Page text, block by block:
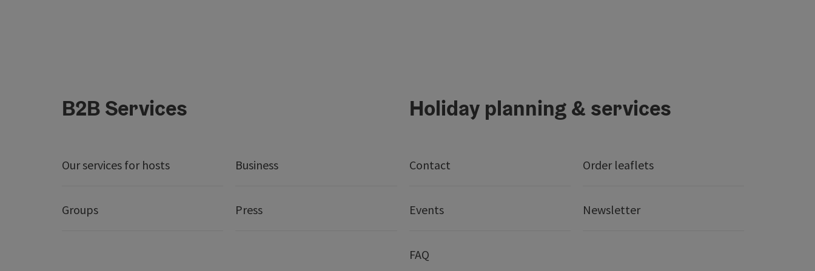
B2B Services
Our services for hosts Business
Groups Press
Holiday planning & services
Contact Order leaflets
Events Newsletter
FAQ